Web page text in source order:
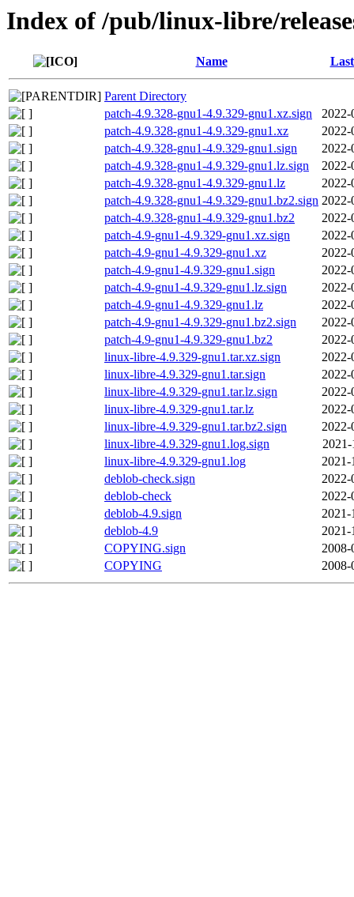
Index of /pub/linux-libre/
Name
Parent Directory
patch-4.9.328-gnu1-4.9.329-gnu1.xz.sign
2022-
patch-4.9.328-gnu1-4.9.329-gnu1.xz
2022-
patch-4.9.328-gnu1-4.9.329-gnu1.sign
2022-
patch-4.9.328-gnu1-4.9.329-gnu1.lz.sign
2022-
patch-4.9.328-gnu1-4.9.329-gnu1.lz
2022-
patch-4.9.328-gnu1-4.9.329-gnu1.bz2.sign 2022-
patch-4.9.328-gnu1-4.9.329-gnu1.bz2
2022-
patch-4.9-gnu1-4.9.329-gnu1.xz.sign
2022-
patch-4.9-gnu1-4.9.329-gnu1.xz
2022-
patch-4.9-gnu1-4.9.329-gnu1.sign
2022-
patch-4.9-gnu1-4.9.329-gnu1.lz.sign
2022-
patch-4.9-gnu1-4.9.329-gnu1.lz
2022-
patch-4.9-gnu1-4.9.329-gnu1.bz2.sign
2022-
patch-4.9-gnu1-4.9.329-gnu1.bz2
2022-
linux-libre-4.9.329-gnu1.tar.xz.sign
2022-
linux-libre-4.9.329-gnu1.tar.sign
2022-
linux-libre-4.9.329-gnu1.tar.lz.sign
2022-
linux-libre-4.9.329-gnu1.tar.lz
2022-
linux-libre-4.9.329-gnu1.tar.bz2.sign
2022-
linux-libre-4.9.329-gnu1.log.sign
2021-
linux-libre-4.9.329-gnu1.log
2021-
deblob-check.sign
2022-
deblob-check
2022-
deblob-4.9.sign
2021-
deblob-4.9
2021-
COPYING.sign
2008-
COPYING
2008-